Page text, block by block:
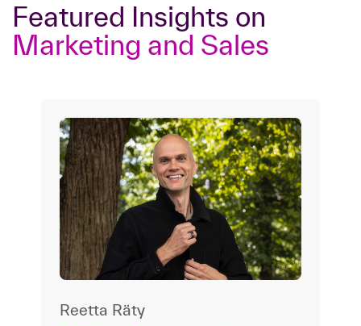
Featured Insights on
Marketing and Sales
Reetta Räty